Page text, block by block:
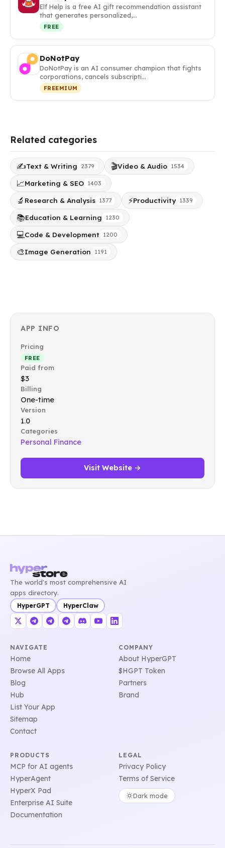
Elf Help is a free AI gift recommendation assistant
that generates personalized,…
FREE
DoNotPay
DoNotPay is an AI consumer champion that fights
corporations, cancels subscripti…
FREEMIUM
Related categories
✍️Text & Writing 2379 🎬Video & Audio 1534
📈Marketing & SEO 1403
🔬 Research & Analysis 1377 ⚡Productivity 1339
📚Education & Learning 1230
💻Code & Development 1200
🎨Image Generation 1191
APP INFO
Pricing
FREE
Paid from
$3
Billing
One-time
Version
1.0
Categories
Personal Finance
Visit Website →
The world's most comprehensive AI
apps directory.
HyperGPT HyperClaw
NAVIGATE
Home
Browse All Apps
Blog
Hub
List Your App
Sitemap
Contact
COMPANY
About HyperGPT
$HGPT Token
Partners
Brand
PRODUCTS
MCP for AI agents
HyperAgent
HyperX Pad
Enterprise AI Suite
Documentation
LEGAL
Privacy Policy
Terms of Service
Dark mode